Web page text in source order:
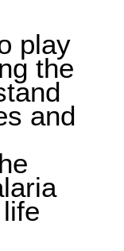
play
the
and